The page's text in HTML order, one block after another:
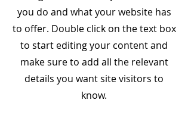
you do and what your website has
to offer. Double click on the text box
to start editing your content and
make sure to add all the relevant
details you want site visitors to
know.